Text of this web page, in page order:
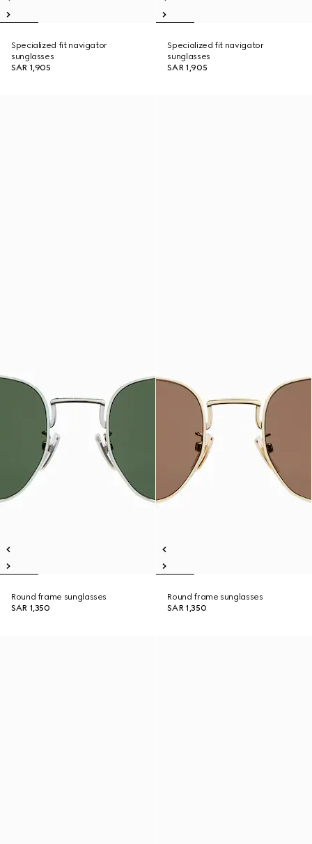
Specialized fit navigator
sunglasses
SAR 1,905
Specialized fit navigator
sunglasses
SAR 1,905
Round frame sunglasses
SAR 1,350
Round frame sunglasses
SAR 1,350